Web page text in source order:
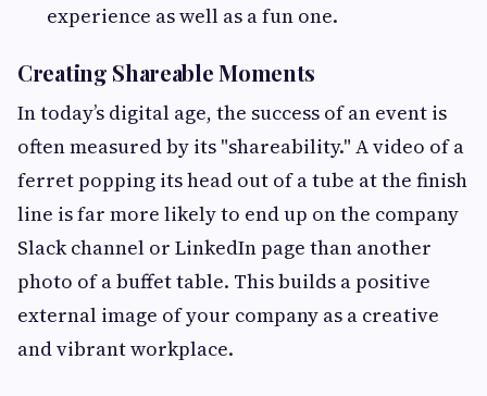
experience as well as a fun one.
Creating Shareable Moments
In today’s digital age, the success of an event is
often measured by its "shareability." A video of a
ferret popping its head out of a tube at the finish
line is far more likely to end up on the company
Slack channel or LinkedIn page than another
photo of a buffet table. This builds a positive
external image of your company as a creative
and vibrant workplace.